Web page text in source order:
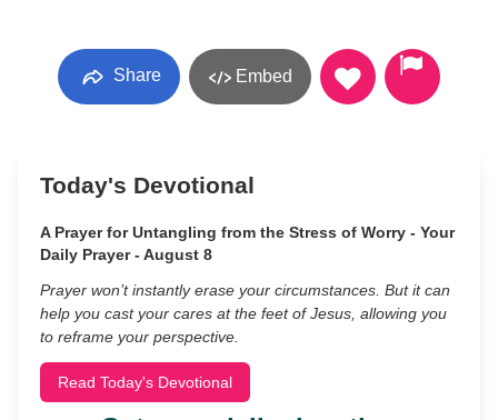
Share Embed
Today's Devotional
A Prayer for Untangling from the Stress of Worry - Your
Daily Prayer - August 8
Prayer won’t instantly erase your circumstances. But it can
help you cast your cares at the feet of Jesus, allowing you
to reframe your perspective.
Read Today's Devotional